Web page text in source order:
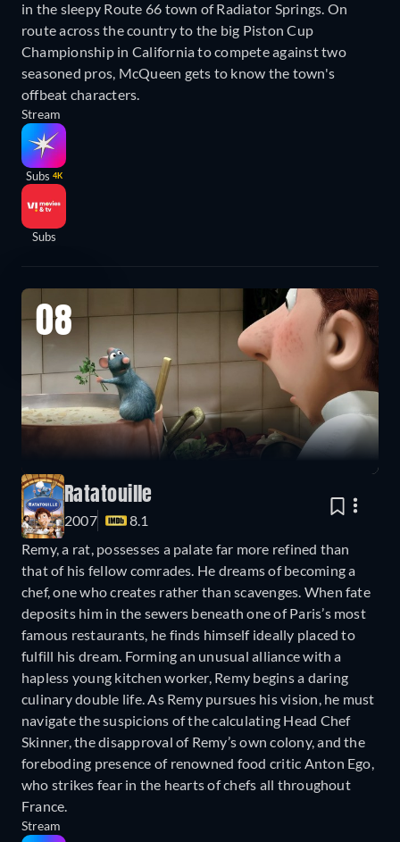
in the sleepy Route 66 town of Radiator Springs. On
route across the country to the big Piston Cup
Championship in California to compete against two
seasoned pros, McQueen gets to know the town's
offbeat characters.
Stream
Subs 4K
Subs
08
Ratatouille
2007
8.1
Remy, a rat, possesses a palate far more refined than
that of his fellow comrades. He dreams of becoming a
chef, one who creates rather than scavenges. When fate
deposits him in the sewers beneath one of Paris’s most
famous restaurants, he finds himself ideally placed to
fulfill his dream. Forming an unusual alliance with a
hapless young kitchen worker, Remy begins a daring
culinary double life. As Remy pursues his vision, he must
navigate the suspicions of the calculating Head Chef
Skinner, the disapproval of Remy’s own colony, and the
foreboding presence of renowned food critic Anton Ego,
who strikes fear in the hearts of chefs all throughout
France.
Stream